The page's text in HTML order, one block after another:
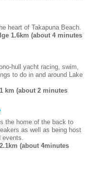
heart of Takapuna Beach.
1.6km (about 4 minutes
hull yacht racing, swim,
to do in and around Lake
km (about 2 minutes
the home of the back to
as well as being host
events.
(about 4minutes